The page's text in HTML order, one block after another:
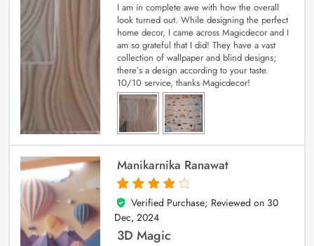
I am in complete awe with how the overall
look turned out. While designing the perfect
home decor, I came across Magicdecor and I
am so grateful that I did! They have a vast
collection of wallpaper and blind designs;
there’s a design according to your taste.
10/10 service, thanks Magicdecor!
Manikarnika Ranawat
4
out of 5
Verified Purchase; Reviewed on 30
Dec, 2024
3D Magic